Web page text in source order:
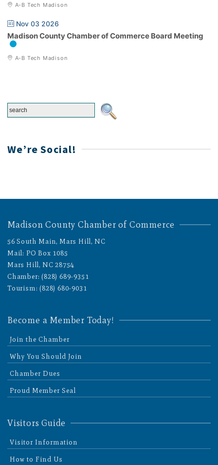
A-B Tech Madison
Nov 03 2026
Madison County Chamber of Commerce Board Meeting
A-B Tech Madison
We’re Social!
Madison County Chamber of Commerce
56 South Main, Mars Hill, NC
Mail: PO Box 1085
Mars Hill, NC 28754
Chamber: (828) 689-9351
Tourism: (828) 680-9031
Become a Member Today!
Join the Chamber
Why You Should Join
Chamber Dues
Proud Member Seal
Visitors Guide
Visitor Information
How to Find Us